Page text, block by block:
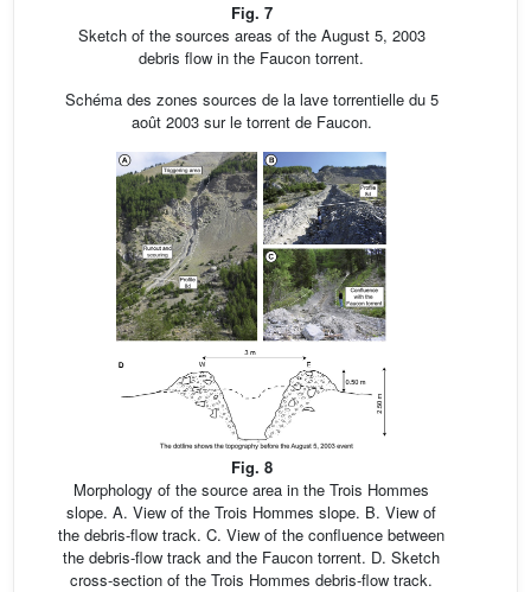
Fig. 7
Sketch of the sources areas of the August 5, 2003
debris flow in the Faucon torrent.
Schéma des zones sources de la lave torrentielle du 5
août 2003 sur le torrent de Faucon.
Fig. 8
Morphology of the source area in the Trois Hommes
slope. A. View of the Trois Hommes slope. B. View of
the debris-flow track. C. View of the confluence between
the debris-flow track and the Faucon torrent. D. Sketch
cross-section of the Trois Hommes debris-flow track.